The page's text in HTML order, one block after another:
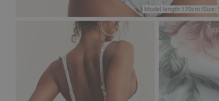
Model length 170cm /Size: